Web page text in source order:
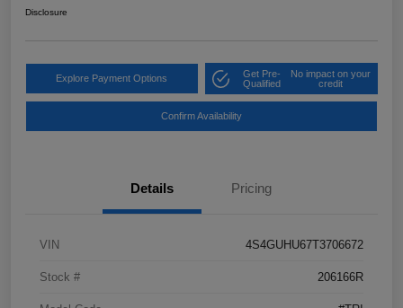
Disclosure
Explore Payment Options
Get Pre-
Qualified
No impact on your
credit
Confirm Availability
Details Pricing
VIN 4S4GUHU67T3706672
Stock # 206166R